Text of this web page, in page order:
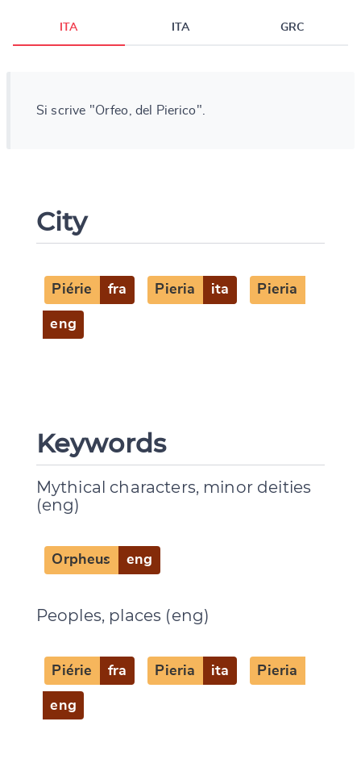
ITA ITA GRC
Si scrive "Orfeo, del Pierico".
City
Piérie fra Pieria ita Pieria
eng
Keywords
Mythical characters, minor deities
(eng)
Orpheus eng
Peoples, places (eng)
Piérie fra Pieria ita Pieria
eng